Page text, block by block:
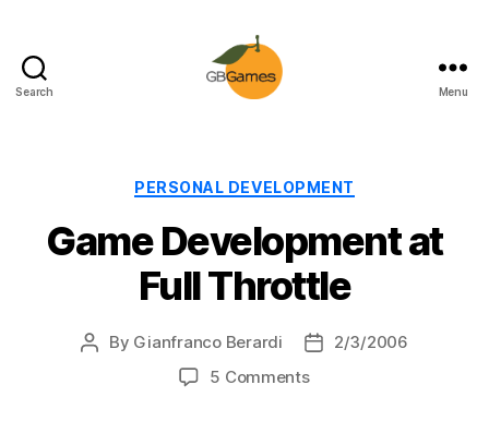
Search Menu
Categories
PERSONAL DEVELOPMENT
Game Development at
Full Throttle
Post
By Gianfranco Berardi
Post2/3/2006
5 Commentson